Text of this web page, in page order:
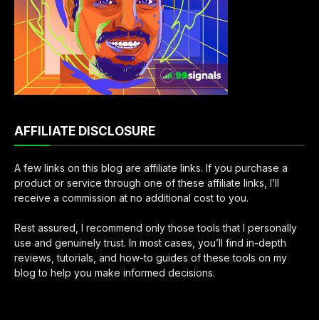
AFFILIATE DISCLOSURE
A few links on this blog are affiliate links. If you purchase a
product or service through one of these affiliate links, I’ll
receive a commission at no additional cost to you.
Rest assured, I recommend only those tools that I personally
use and genuinely trust. In most cases, you’ll find in-depth
reviews, tutorials, and how-to guides of these tools on my
blog to help you make informed decisions.